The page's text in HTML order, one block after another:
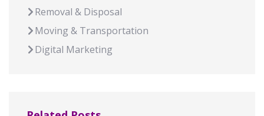
Removal & Disposal
Moving & Transportation
Digital Marketing